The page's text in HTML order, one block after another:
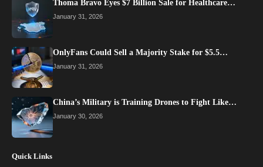
Thoma Bravo Eyes $7 Billion Sale for Healthcare…
January 31, 2026
OnlyFans Could Sell a Majority Stake for $5.5…
January 31, 2026
China’s Military is Training Drones to Fight Like…
January 30, 2026
Quick Links